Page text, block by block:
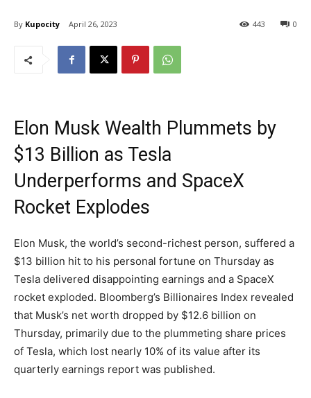
By Kupocity April 26, 2023 0
443
Elon Musk Wealth Plummets by
$13 Billion as Tesla
Underperforms and SpaceX
Rocket Explodes
Elon Musk, the world’s second-richest person, suffered a
$13 billion hit to his personal fortune on Thursday as
Tesla delivered disappointing earnings and a SpaceX
rocket exploded. Bloomberg’s Billionaires Index revealed
that Musk’s net worth dropped by $12.6 billion on
Thursday, primarily due to the plummeting share prices
of Tesla, which lost nearly 10% of its value after its
quarterly earnings report was published.